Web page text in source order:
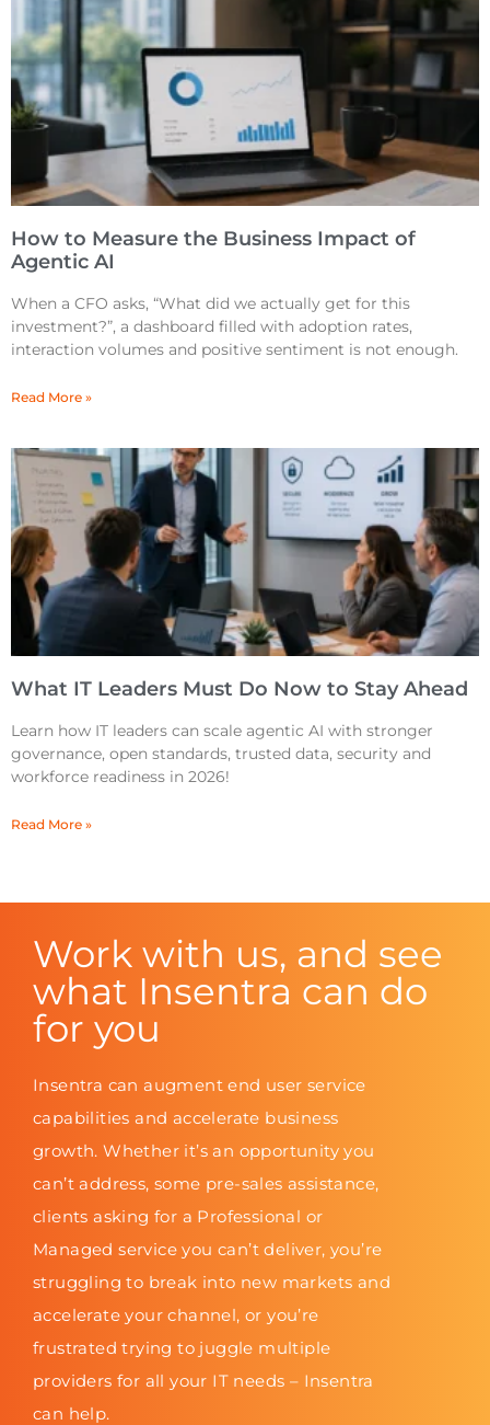
How to Measure the Business Impact of
Agentic AI
When a CFO asks, “What did we actually get for this
investment?”, a dashboard filled with adoption rates,
interaction volumes and positive sentiment is not enough.
Read More »
What IT Leaders Must Do Now to Stay Ahead
Learn how IT leaders can scale agentic AI with stronger
governance, open standards, trusted data, security and
workforce readiness in 2026!
Read More »
Work with us, and see
what Insentra can do
for you
Insentra can augment end user service
capabilities and accelerate business
growth. Whether it’s an opportunity you
can’t address, some pre-sales assistance,
clients asking for a Professional or
Managed service you can’t deliver, you’re
struggling to break into new markets and
accelerate your channel, or you’re
frustrated trying to juggle multiple
providers for all your IT needs – Insentra
can help.